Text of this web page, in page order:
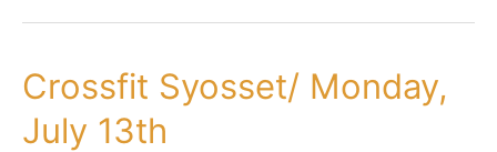
Crossfit Syosset/ Monday,
July 13th
Crossfit
Monday,